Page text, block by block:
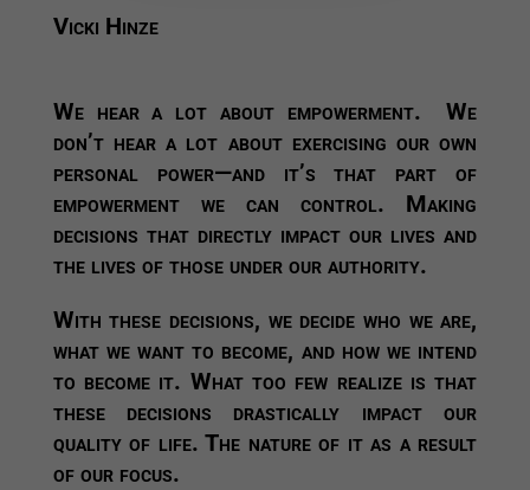
Vicki Hinze
We hear a lot about empowerment. We
don’t hear a lot about exercising our own
personal power—and it’s that part of
empowerment we can control. Making
decisions that directly impact our lives and
the lives of those under our authority.
With these decisions, we decide who we are,
what we want to become, and how we intend
to become it. What too few realize is that
these decisions drastically impact our
quality of life. The nature of it as a result
of our focus.